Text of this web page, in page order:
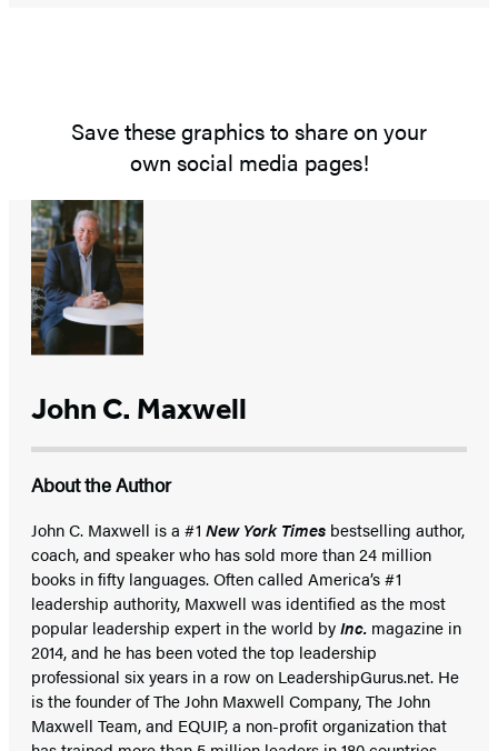
Save these graphics to share on your
own social media pages!
John C. Maxwell
About the Author
John C. Maxwell is a #1 New York Times bestselling author,
coach, and speaker who has sold more than 24 million
books in fifty languages. Often called America’s #1
leadership authority, Maxwell was identified as the most
popular leadership expert in the world byInc. magazine in
2014, and he has been voted the top leadership
professional six years in a row on LeadershipGurus.net. He
is the founder of The John Maxwell Company, The John
Maxwell Team, and EQUIP, a non-profit organization that